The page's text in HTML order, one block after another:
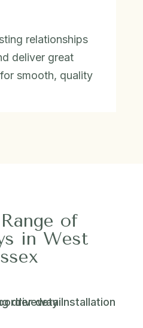
relationships
deliver great
smooth, quality
of
in West